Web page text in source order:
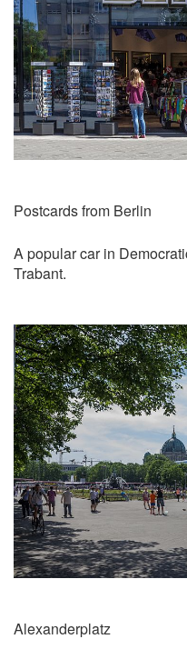
Postcards from Berlin
A popular car in
Trabant.
Alexanderplatz